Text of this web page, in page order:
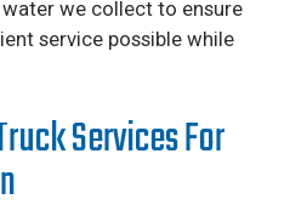
we collect to ensure
service possible while
Services For